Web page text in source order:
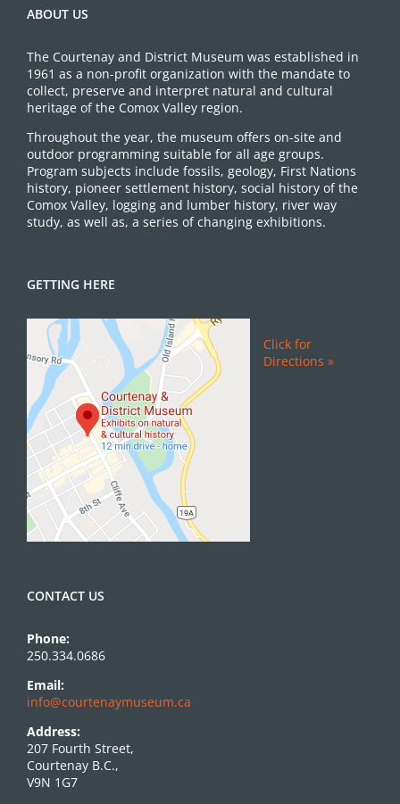
ABOUT US
The Courtenay and District Museum was established in
1961 as a non-profit organization with the mandate to
collect, preserve and interpret natural and cultural
heritage of the Comox Valley region.
Throughout the year, the museum offers on-site and
outdoor programming suitable for all age groups.
Program subjects include fossils, geology, First Nations
history, pioneer settlement history, social history of the
Comox Valley, logging and lumber history, river way
study, as well as, a series of changing exhibitions.
GETTING HERE
Click for
Directions »
CONTACT US
Phone:
250.334.0686
Email:
info@courtenaymuseum.ca
Address:
207 Fourth Street,
Courtenay B.C.,
V9N 1G7